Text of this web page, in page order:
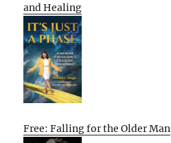
and Healing
Free: Falling for the Older Man